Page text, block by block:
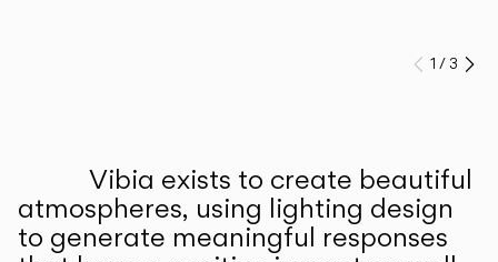
Prev
1 /3
Vibia exists to create beautiful
atmospheres, using lighting design
to generate meaningful responses